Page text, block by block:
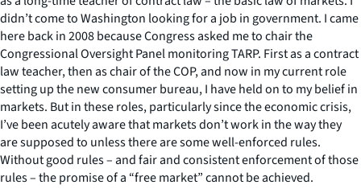
didn’t come to Washington looking for a job in government. I came
here back in 2008 because Congress asked me to chair the
Congressional Oversight Panel monitoring TARP. First as a contract
law teacher, then as chair of the COP, and now in my current role
setting up the new consumer bureau, I have held on to my belief in
markets. But in these roles, particularly since the economic crisis,
I’ve been acutely aware that markets don’t work in the way they
are supposed to unless there are some well-enforced rules.
Without good rules – and fair and consistent enforcement of those
rules – the promise of a “free market” cannot be achieved.